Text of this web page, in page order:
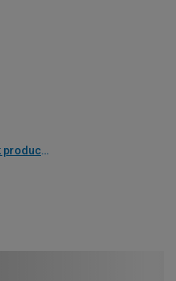
Installation guide, check product if available